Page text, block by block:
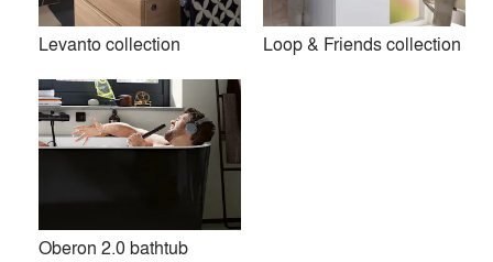
Products
Levanto collection Loop & Friends collection
Oberon 2.0 bathtub